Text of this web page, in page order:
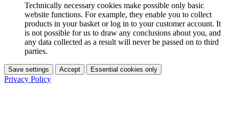
Technically necessary cookies make possible only basic
website functions. For example, they enable you to collect
products in your basket or log in to your customer account. It
is not possible for us to draw any conclusions about you, and
any data collected as a result will never be passed on to third
parties.
Save settings Accept Essential cookies only
Privacy Policy